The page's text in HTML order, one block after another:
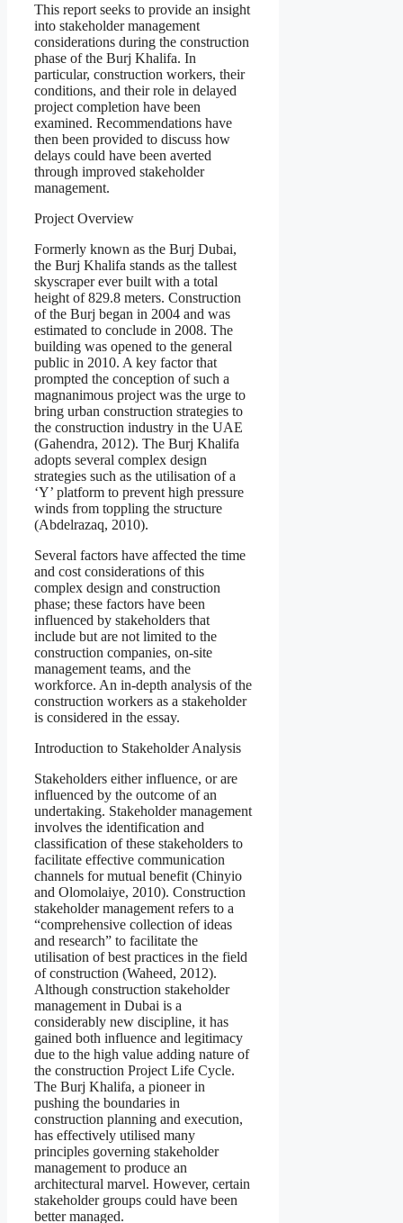
This report seeks to provide an insight
into stakeholder management
considerations during the construction
phase of the Burj Khalifa. In
particular, construction workers, their
conditions, and their role in delayed
project completion have been
examined. Recommendations have
then been provided to discuss how
delays could have been averted
through improved stakeholder
management.
Project Overview
Formerly known as the Burj Dubai,
the Burj Khalifa stands as the tallest
skyscraper ever built with a total
height of 829.8 meters. Construction
of the Burj began in 2004 and was
estimated to conclude in 2008. The
building was opened to the general
public in 2010. A key factor that
prompted the conception of such a
magnanimous project was the urge to
bring urban construction strategies to
the construction industry in the UAE
(Gahendra, 2012). The Burj Khalifa
adopts several complex design
strategies such as the utilisation of a
‘Y’ platform to prevent high pressure
winds from toppling the structure
(Abdelrazaq, 2010).
Several factors have affected the time
and cost considerations of this
complex design and construction
phase; these factors have been
influenced by stakeholders that
include but are not limited to the
construction companies, on-site
management teams, and the
workforce. An in-depth analysis of the
construction workers as a stakeholder
is considered in the essay.
Introduction to Stakeholder Analysis
Stakeholders either influence, or are
influenced by the outcome of an
undertaking. Stakeholder management
involves the identification and
classification of these stakeholders to
facilitate effective communication
channels for mutual benefit (Chinyio
and Olomolaiye, 2010). Construction
stakeholder management refers to a
“comprehensive collection of ideas
and research” to facilitate the
utilisation of best practices in the field
of construction (Waheed, 2012).
Although construction stakeholder
management in Dubai is a
considerably new discipline, it has
gained both influence and legitimacy
due to the high value adding nature of
the construction Project Life Cycle.
The Burj Khalifa, a pioneer in
pushing the boundaries in
construction planning and execution,
has effectively utilised many
principles governing stakeholder
management to produce an
architectural marvel. However, certain
stakeholder groups could have been
better managed.